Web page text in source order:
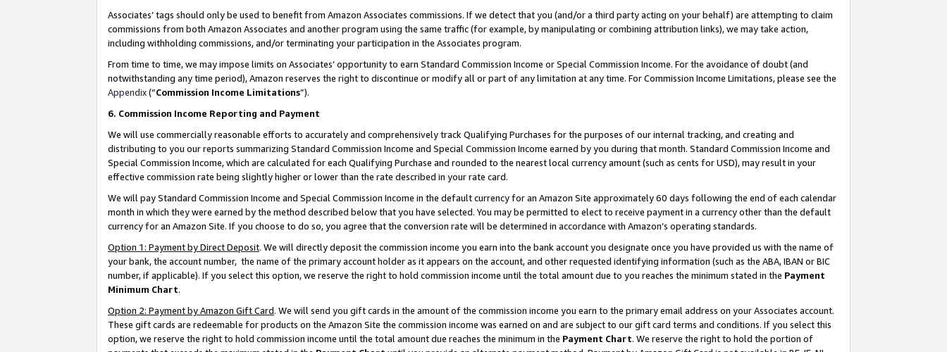
Associates’ tags should only be used to benefit from Amazon Associates commissions. If we detect that you (and/or a third party acting on your behalf) are attempting to claim
commissions from both Amazon Associates and another program using the same traffic (for example, by manipulating or combining attribution links), we may take action,
including withholding commissions, and/or terminating your participation in the Associates program.
From time to time, we may impose limits on Associates’ opportunity to earn Standard Commission Income or Special Commission Income. For the avoidance of doubt (and
notwithstanding any time period), Amazon reserves the right to discontinue or modify all or part of any limitation at any time. For Commission Income Limitations, please see the
Appendix(“Commission Income Limitations”).
6. Commission Income Reporting and Payment
We will use commercially reasonable efforts to accurately and comprehensively track Qualifying Purchases for the purposes of our internal tracking, and creating and
distributing to you our reports summarizing Standard Commission Income and Special Commission Income earned by you during that month. Standard Commission Income and
Special Commission Income, which are calculated for each Qualifying Purchase and rounded to the nearest local currency amount (such as cents for USD), may result in your
effective commission rate being slightly higher or lower than the rate described in your rate card.
We will pay Standard Commission Income and Special Commission Income in the default currency for an Amazon Site approximately 60 days following the end of each calendar
month in which they were earned by the method described below that you have selected. You may be permitted to elect to receive payment in a currency other than the default
currency for an Amazon Site. If you choose to do so, you agree that the conversion rate will be determined in accordance with Amazon’s operating standards.
Option 1: Payment by Direct Deposit. We will directly deposit the commission income you earn into the bank account you designate once you have provided us with the name of
your bank, the account number, the name of the primary account holder as it appears on the account, and other requested identifying information (such as the ABA, IBAN or BIC
number, if applicable). If you select this option, we reserve the right to hold commission income until the total amount due to you reaches the minimum stated in the Payment
Minimum Chart.
Option 2: Payment by Amazon Gift Card. We will send you gift cards in the amount of the commission income you earn to the primary email address on your Associates account.
These gift cards are redeemable for products on the Amazon Site the commission income was earned on and are subject to our gift card terms and conditions. If you select this
option, we reserve the right to hold commission income until the total amount due reaches the minimum in the Payment Chart. We reserve the right to hold the portion of